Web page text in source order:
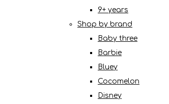
9+ years
Shop by brand
Baby three
Barbie
Bluey
Cocomelon
Disney